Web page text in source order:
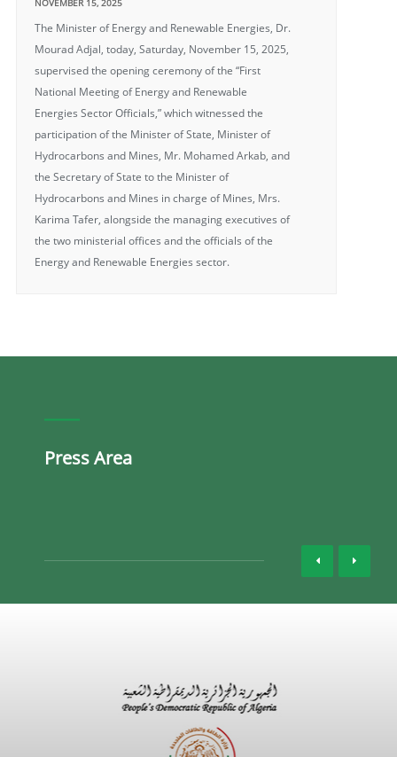
NOVEMBER 15, 2025
The Minister of Energy and Renewable Energies, Dr.
Mourad Adjal, today, Saturday, November 15, 2025,
supervised the opening ceremony of the “First
National Meeting of Energy and Renewable
Energies Sector Officials,” which witnessed the
participation of the Minister of State, Minister of
Hydrocarbons and Mines, Mr. Mohamed Arkab, and
the Secretary of State to the Minister of
Hydrocarbons and Mines in charge of Mines, Mrs.
Karima Tafer, alongside the managing executives of
the two ministerial offices and the officials of the
Energy and Renewable Energies sector.
Press Area